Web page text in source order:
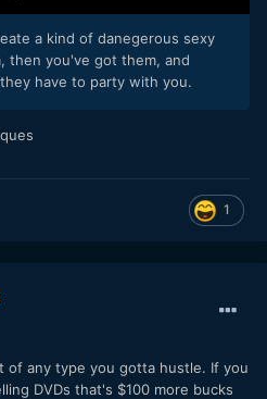
a kind of danegerous sexy
then you've got them, and
have to party with you.
1
of any type you gotta hustle. If you
DVDs that's $100 more bucks